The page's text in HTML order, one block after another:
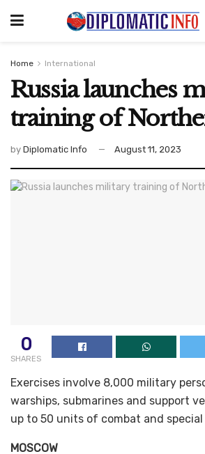
Home International
Russia launches
training of
by Diplomatic Info August 11, 2023
0
SHARES
Exercises involve 8,000 military
warships, submarines and support
up to 50 units of combat and
MOSCOW